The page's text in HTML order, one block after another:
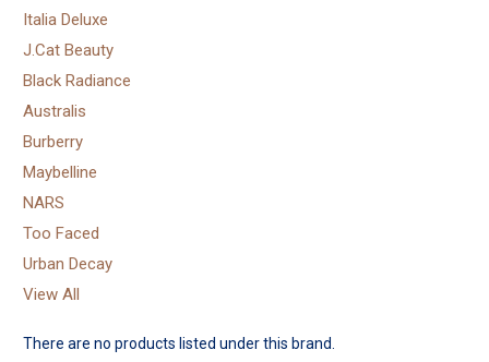
Italia Deluxe
J.Cat Beauty
Black Radiance
Australis
Burberry
Maybelline
NARS
Too Faced
Urban Decay
View All
There are no products listed under this brand.